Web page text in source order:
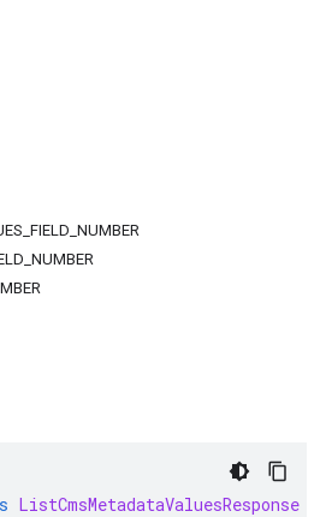
ListCmsMetadataValuesResponse